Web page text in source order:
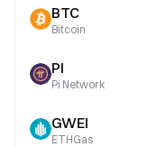
BTC
Bitcoin
PI
Pi Network
GWEI
ETHGas